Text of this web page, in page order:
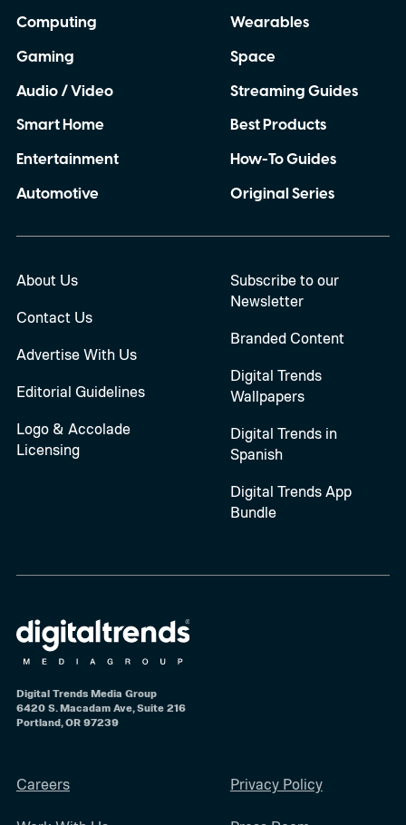
Computing
Gaming
Audio / Video
Smart Home
Entertainment
Automotive
Wearables
Space
Streaming Guides
Best Products
How-To Guides
Original Series
About Us
Contact Us
Advertise With Us
Editorial Guidelines
Logo & Accolade
Licensing
Subscribe to our
Newsletter
Branded Content
Digital Trends
Wallpapers
Digital Trends in
Spanish
Digital Trends App
Bundle
Digital Trends Media Group
6420 S. Macadam Ave, Suite 216
Portland, OR 97239
Careers Privacy Policy